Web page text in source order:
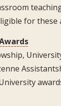
for these